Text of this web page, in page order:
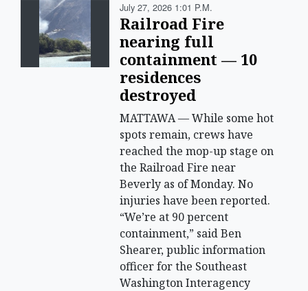
July 27, 2026 1:01 P.m.
Railroad Fire
nearing full
containment — 10
residences
destroyed
MATTAWA — While some hot
spots remain, crews have
reached the mop-up stage on
the Railroad Fire near
Beverly as of Monday. No
injuries have been reported.
“We’re at 90 percent
containment,” said Ben
Shearer, public information
officer for the Southeast
Washington Interagency